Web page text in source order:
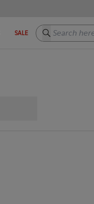
SALE Search here